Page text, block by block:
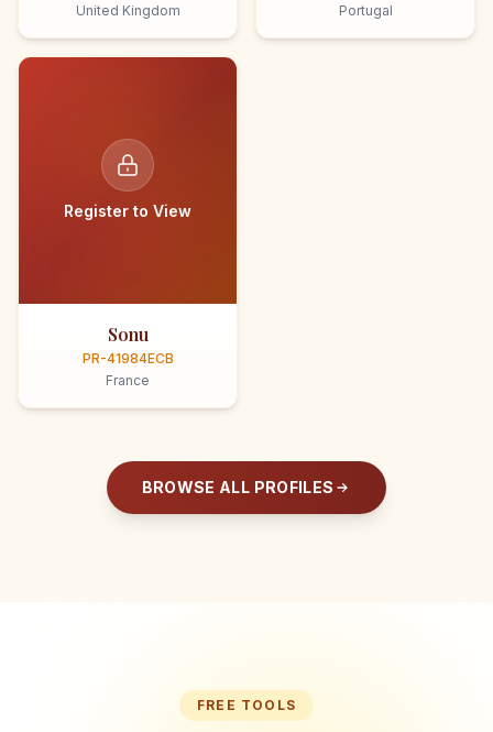
United Kingdom
Portugal
Register to View
Sonu
PR-41984ECB
France
BROWSE ALL PROFILES
FREE TOOLS